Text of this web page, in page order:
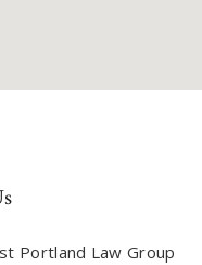
Portland Law Group